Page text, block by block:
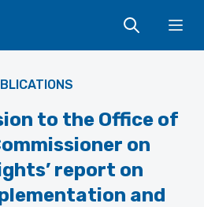
to the Office of
on
report on
and